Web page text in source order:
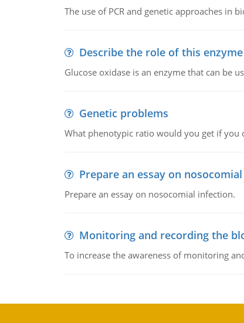
The use of PCR and genetic approaches in
Describe the role of this
Glucose oxidase is an enzyme that can be
Genetic problems
What phenotypic ratio would you get if you
Prepare an essay on
Prepare an essay on nosocomial infection.
Monitoring and recording the
To increase the awareness of monitoring